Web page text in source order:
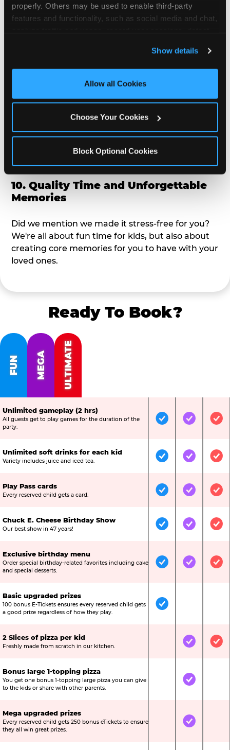
properly. Others may be used to enable third-party
features and functionality, such as social media and chat,
and measure and target content and ads, here and on
third party sites. Click ‘Allow All Cookies’ to use this
site with all cookies enabled, or click ‘Block Optional
Show details
Allow all Cookies
Choose Your Cookies
Block Optional Cookies
8. Delicious Pizza & Cake
doesn't love a freshly made pizza and cake
alike?
9. Toddler-Friendly Atmosphere
We're not too big where you can sit down and
relax and have your eyes on your kiddo the whole
time, but not to small where your 3 year old won't
10. Quality Time and Unforgettable
Memories
Did we mention we made it stress-free for you?
We're all about fun time for kids, but also about
creating core memories for you to have with your
loved ones.
Ready To Book?
FUN MEGA ULTIMATE
Unlimited gameplay (2 hrs)
All guests get to play games for the duration of the
party.
IncludedIncluded
Unlimited soft drinks for each kid
Variety includes juice and iced tea. IncludedIncluded
Play Pass cards
Every reserved child gets a card. IncludedIncluded
Chuck E. Cheese Birthday Show
Our best show in 47 years! IncludedIncluded
Exclusive birthday menu
Order special birthday-related favorites including cake
and special desserts.
IncludedIncluded
Basic upgraded prizes
100 bonus E-Tickets ensures every reserved child gets
a good prize regardless of how they play.
Included
2 Slices of pizza per kid
Freshly made from scratch in our kitchen. Not IncludedIncluded
Bonus large 1-topping pizza
You get one bonus 1-topping large pizza you can give
to the kids or share with other parents.
Not IncludedIncluded
Mega upgraded prizes
Every reserved child gets 250 bonus eTickets to ensure
they all win great prizes.
Not IncludedIncluded